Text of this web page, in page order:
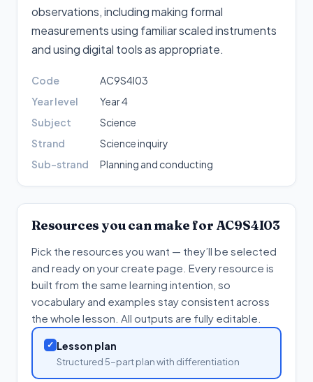
observations, including making formal
measurements using familiar scaled instruments
and using digital tools as appropriate.
Code
AC9S4I03
Year level
Year 4
Subject
Science
Strand
Science inquiry
Sub-strand
Planning and conducting
Resources you can make for AC9S4I03
Pick the resources you want — they’ll be selected
and ready on your create page. Every resource is
built from the same learning intention, so
vocabulary and examples stay consistent across
the whole lesson. All outputs are fully editable.
✓ Lesson plan
Structured 5-part plan with differentiation